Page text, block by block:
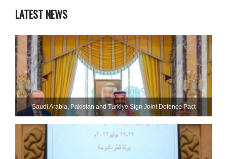
LATEST NEWS
Saudi ⁠Arabia, Pakistan and Turkiye Sign Joint Defence Pact